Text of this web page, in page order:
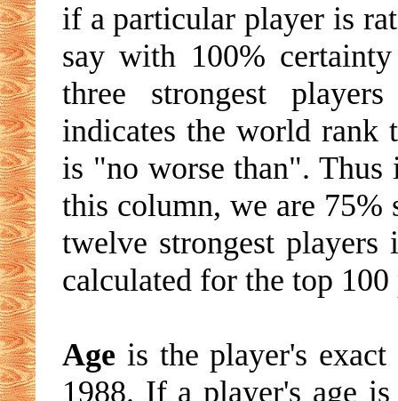
if a particular player is
say with 100%
three strongest
indicates the world rank
is "no worse than".
this column, we are 75%
twelve strongest
calculated for the top
Age is the player's
1988. If a player's age